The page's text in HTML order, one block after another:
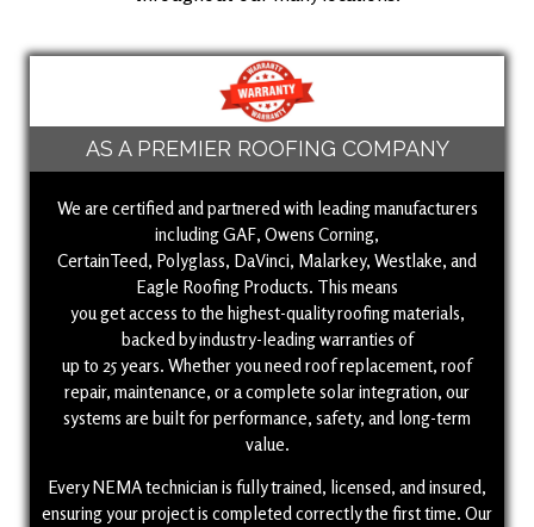
AS A PREMIER ROOFING COMPANY
We are certified and partnered with leading manufacturers
including GAF, Owens Corning,
CertainTeed, Polyglass, DaVinci, Malarkey, Westlake, and
Eagle Roofing Products. This means
you get access to the highest-quality roofing materials,
backed by industry-leading warranties of
up to 25 years. Whether you need roof replacement, roof
repair, maintenance, or a complete solar integration, our
systems are built for performance, safety, and long-term
value.
Every NEMA technician is fully trained, licensed, and insured,
ensuring your project is completed correctly the first time. Our